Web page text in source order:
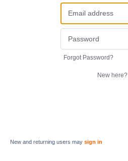
Forgot Password?
New here?
New and returning users may sign in